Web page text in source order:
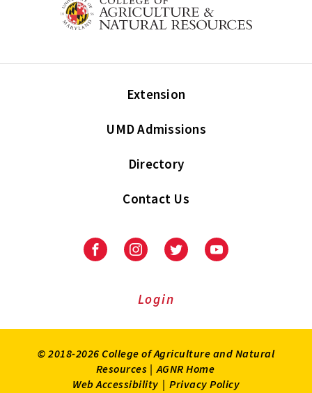
Extension
UMD Admissions
Directory
Contact Us
FacebookInstagramTwitter Youtube
Login
© 2018-2026 College of Agriculture and Natural
Resources | AGNR Home
Web Accessibility | Privacy Policy